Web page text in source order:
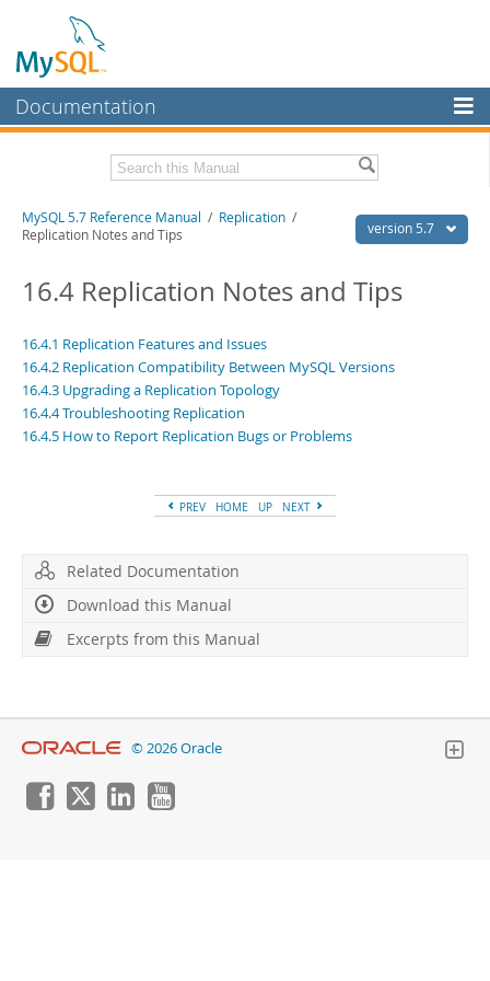
Documentation
MySQL Enterprise
Workbench
MySQL NDB Cluster
Connectors
More
MySQL.com
Related Documentation
Download this Manual
PDF (US Ltr)- 35.0Mb
PDF (A4)- 35.1Mb
Man Pages (TGZ)- 254.9Kb
Man Pages (Zip)- 359.9Kb
Info (Gzip)
- 3.4Mb
Excerpts from this Manual
version 5.7
MySQL 5.7 Reference Manual / Replication /
Replication Notes and Tips
16.4 Replication Notes and Tips
16.4.1 Replication Features and Issues
16.4.2 Replication Compatibility Between MySQL Versions
16.4.3 Upgrading a Replication Topology
16.4.4 Troubleshooting Replication
16.4.5 How to Report Replication Bugs or Problems
PREV HOME UP NEXT
Related Documentation
Download this Manual
Excerpts from this Manual
© 2026 Oracle